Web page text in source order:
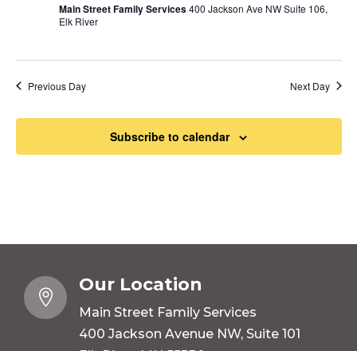
Main Street Family Services400 Jackson Ave NW Suite 106,
Elk River
Previous Day Next Day
Subscribe to calendar

Our Location
Main Street Family Services
400 Jackson Avenue NW, Suite 101